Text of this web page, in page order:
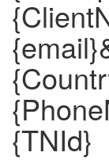
{TNId}